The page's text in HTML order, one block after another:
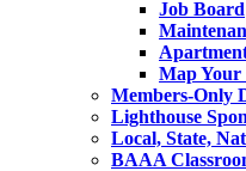
Job Board
Map Your
Members-Only
Lighthouse
Local, State,
BAAA